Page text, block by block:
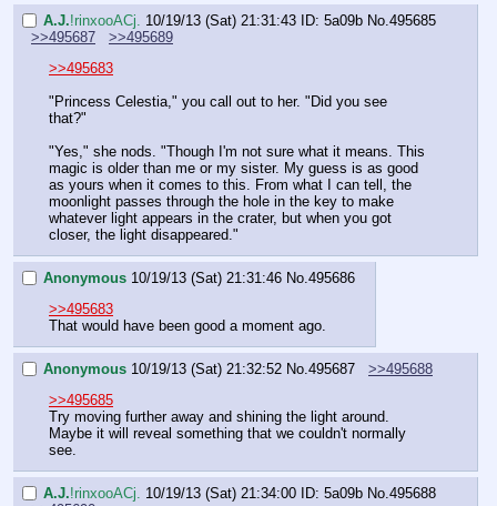
A.J.!rinxooACj. 10/19/13 (Sat) 21:31:43 ID: 5a09b No. 495685
>>495687
>>495689
>>495683
"Princess Celestia," you call out to her. "Did you see
that?"
"Yes," she nods. "Though I'm not sure what it means. This
magic is older than me or my sister. My guess is as good
as yours when it comes to this. From what I can tell, the
moonlight passes through the hole in the key to make
whatever light appears in the crater, but when you got
closer, the light disappeared."
Anonymous 10/19/13 (Sat) 21:31:46 No. 495686
>>495683
That would have been good a moment ago.
Anonymous 10/19/13 (Sat) 21:32:52 No. 495687
>>495688
>>495685
Try moving further away and shining the light around.
Maybe it will reveal something that we couldn't normally
see.
A.J.!rinxooACj. 10/19/13 (Sat) 21:34:00 ID: 5a09b No. 495688